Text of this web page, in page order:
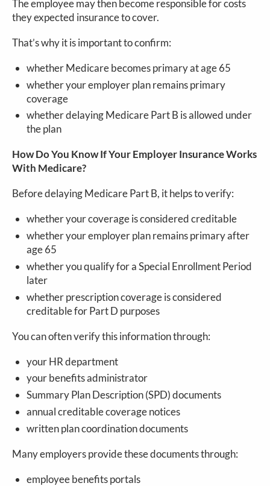
The employee may then become responsible for costs
they expected insurance to cover.
That’s why it is important to confirm:
whether Medicare becomes primary at age 65
whether your employer plan remains primary
coverage
whether delaying Medicare Part B is allowed under
the plan
How Do You Know If Your Employer Insurance Works
With Medicare?
Before delaying Medicare Part B, it helps to verify:
whether your coverage is considered creditable
whether your employer plan remains primary after
age 65
whether you qualify for a Special Enrollment Period
later
whether prescription coverage is considered
creditable for Part D purposes
You can often verify this information through:
your HR department
your benefits administrator
Summary Plan Description (SPD) documents
annual creditable coverage notices
written plan coordination documents
Many employers provide these documents through:
employee benefits portals